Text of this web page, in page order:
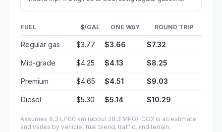
FUEL $/GAL ONE WAY ROUND TRIP
Regular gas $3.77 $3.66 $7.32
Mid-grade $4.25 $4.13 $8.25
Premium $4.65 $4.51 $9.03
Diesel $5.30 $5.14 $10.29
Assumes 8.3 L/100 km (about 28.3 MPG). CO2 is an estimate
and varies by vehicle, fuel blend, traffic, and terrain.